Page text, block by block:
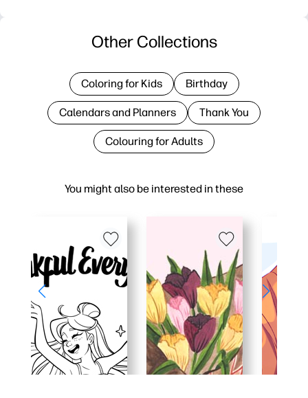
You might also be interested in these
Other Collections
Coloring for Kids Birthday
Calendars and Planners Thank You
Colouring for Adults